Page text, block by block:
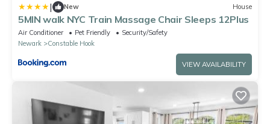
| New House
5MIN walk NYC Train Massage Chair Sleeps 12Plus
Air Conditioner Pet Friendly
Security/Safety
Newark
Constable Hook
VIEW AVAILABILITY